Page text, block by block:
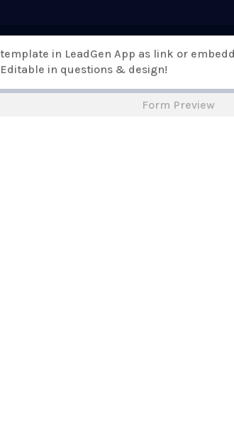
Support Online Form Builder
in LeadGen App as link or
in questions & design!
Form Preview